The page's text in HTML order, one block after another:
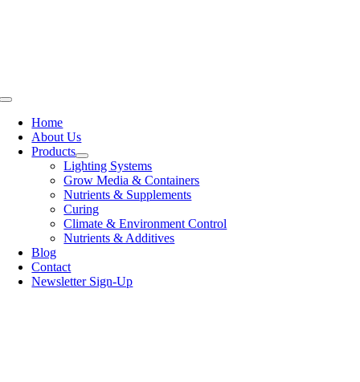
Toggle
NavigationHome
About Us
Products
Lighting Systems
Grow Media & Containers
Nutrients & Supplements
Curing
Climate & Environment Control
Nutrients & Additives
Blog
Contact
Newsletter Sign-Up